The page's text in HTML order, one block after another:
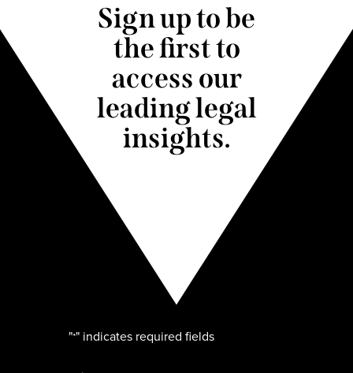
Sign up to be
the first to
access our
leading legal
insights.
"*" indicates required fields